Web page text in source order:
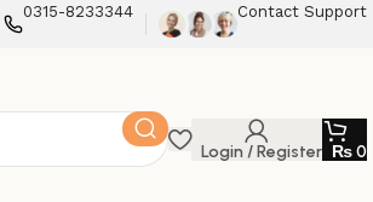
0315-8233344 Contact Support
Login / Register ₨0